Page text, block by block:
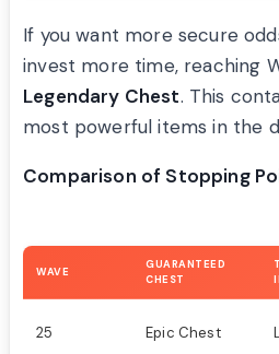
If you want more secure
invest more time, reaching
Legendary Chest. This
most powerful items in the
Comparison of Stopping
WAVE
GUARANTEED
CHEST
25 Epic Chest